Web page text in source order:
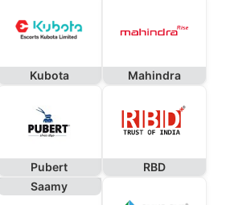
Kubota Mahindra
Pubert
RBD
Saamy